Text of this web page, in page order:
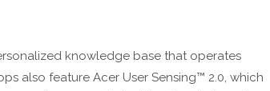
knowledge base that operates
also feature Acer User Sensing™ 2.0, which